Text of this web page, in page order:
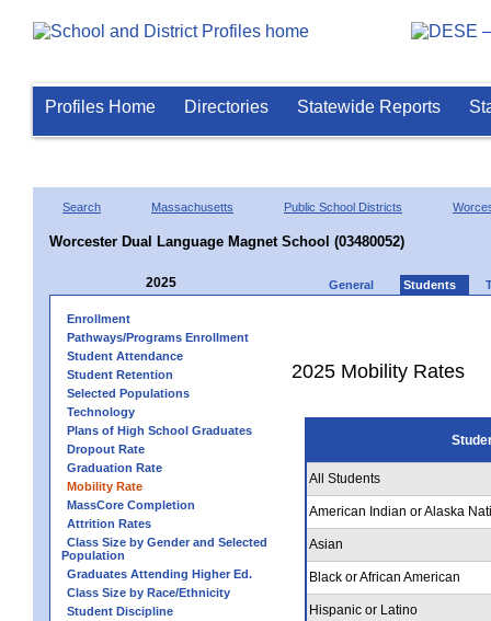
Profiles Home Directories Statewide Reports
Search Massachusetts Public School Districts
Worcester Dual Language Magnet School (03480052)
2025 General Students
Enrollment
Pathways/Programs Enrollment
Student Attendance
Student Retention
Selected Populations
Technology
Plans of High School Graduates
Dropout Rate
Graduation Rate
Mobility Rate
MassCore Completion
Attrition Rates
Class Size by Gender and Selected
Population
Graduates Attending Higher Ed.
Class Size by Race/Ethnicity
Student Discipline
2025 Mobility Rates
All Students
American Indian or Alaska
Asian
Black or African American
Hispanic or Latino